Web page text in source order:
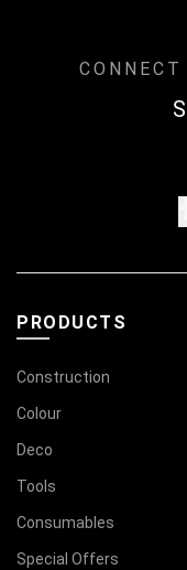
PRODUCTS
Construction
Colour
Deco
Tools
Consumables
Special Offers